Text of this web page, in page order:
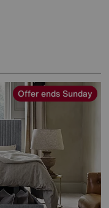
Offer ends Sunday